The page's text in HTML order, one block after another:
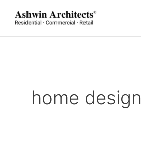
content
home